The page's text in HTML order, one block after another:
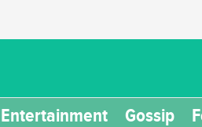
Entertainment Gossip